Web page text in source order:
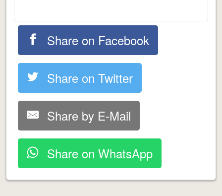
Share on Facebook
Share on Twitter
Share by E-Mail
Share on WhatsApp